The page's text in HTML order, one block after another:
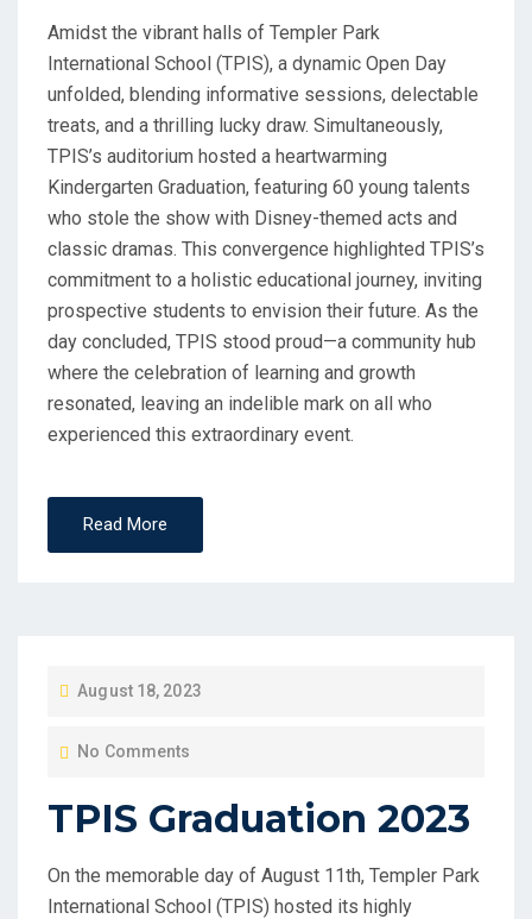
Amidst the vibrant halls of Templer Park
International School (TPIS), a dynamic Open Day
unfolded, blending informative sessions, delectable
treats, and a thrilling lucky draw. Simultaneously,
TPIS’s auditorium hosted a heartwarming
Kindergarten Graduation, featuring 60 young talents
who stole the show with Disney-themed acts and
classic dramas. This convergence highlighted TPIS’s
commitment to a holistic educational journey, inviting
prospective students to envision their future. As the
day concluded, TPIS stood proud—a community hub
where the celebration of learning and growth
resonated, leaving an indelible mark on all who
experienced this extraordinary event.
Read More
P
S
E
August 18, 2023
No Comments
TPIS Graduation 2023
On the memorable day of August 11th, Templer Park
International School (TPIS) hosted its highly